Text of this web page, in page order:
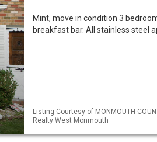
Mint, move in condition 3
breakfast bar. All stainless steel
Listing Courtesy of MONMOUTH
Realty West Monmouth